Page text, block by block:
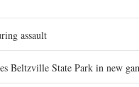
assault
Beltzville State Park in new